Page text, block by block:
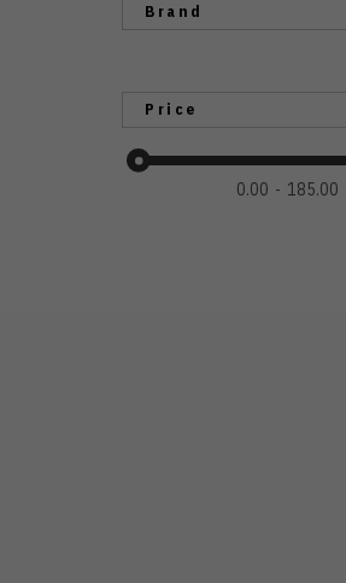
Brand
Price
0.00 185.00